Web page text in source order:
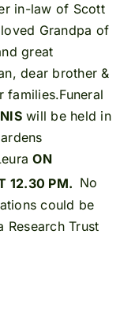
in-law of Scott
Grandpa of
great
dear brother &
will be held in
ON
12.30 PM. No
could be
Research Trust